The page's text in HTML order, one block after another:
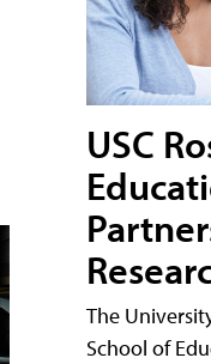
USC
The
School of